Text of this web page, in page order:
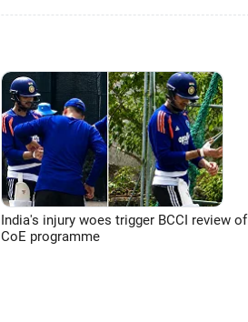
India's injury woes trigger BCCI review of
CoE programme